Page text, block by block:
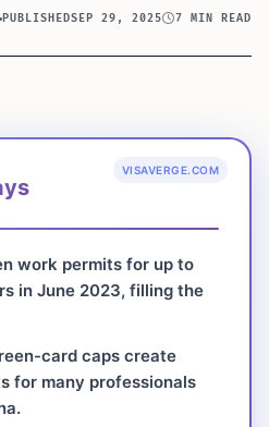
PUBLISHEDSEP 29, 2025 7 MIN READ
VISAVERGE.COM
work permits for up to
in June 2023, filling the
card caps create
for many professionals